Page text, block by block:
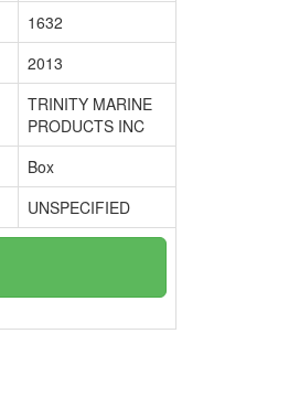
1632
2013
TRINITY MARINE
PRODUCTS INC
Box
UNSPECIFIED